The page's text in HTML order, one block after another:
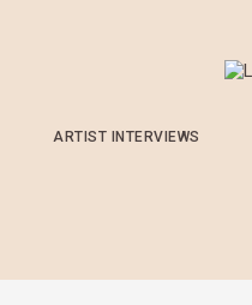
ARTIST INTERVIEWS